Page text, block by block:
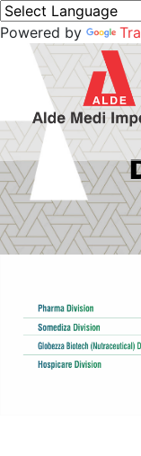
Powered by
Home
About Us
Business
Export